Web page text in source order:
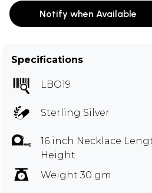
Notify when Available
Specifications
LBO19
Sterling Silver
16 inch Necklace
Height
Weight 30 gm